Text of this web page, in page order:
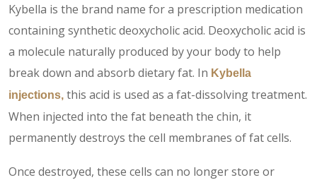
Kybella is the brand name for a prescription medication
containing synthetic deoxycholic acid. Deoxycholic acid is
a molecule naturally produced by your body to help
break down and absorb dietary fat. In Kybella
injections, this acid is used as a fat-dissolving treatment.
When injected into the fat beneath the chin, it
permanently destroys the cell membranes of fat cells.
Once destroyed, these cells can no longer store or